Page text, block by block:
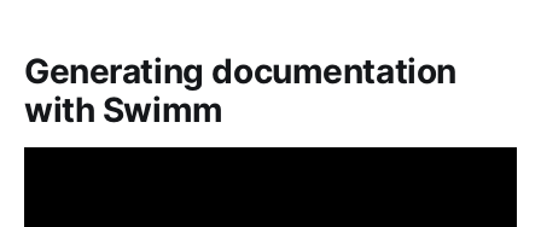
Generating documentation
with Swimm